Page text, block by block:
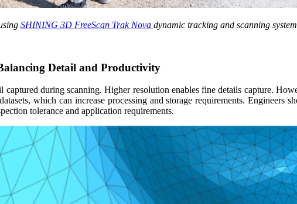
SHINING 3D FreeScan Trak Nova dynamic tracking and scanning system
Detail and Productivity
captured during scanning. Higher resolution enables fine details capture.
which can increase processing and storage requirements. Engineers
tolerance and application requirements.